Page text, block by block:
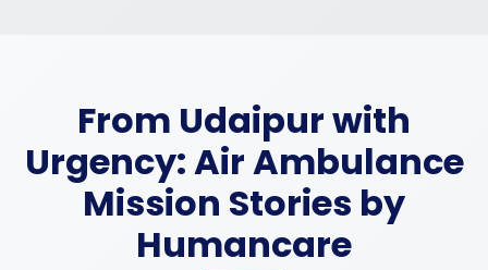
From Udaipur with
Urgency: Air Ambulance
Mission Stories by
Humancare